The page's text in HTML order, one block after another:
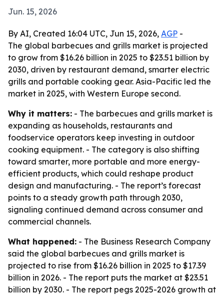
Jun. 15, 2026
By AI, Created 16:04 UTC, Jun 15, 2026, AGP -
The global barbecues and grills market is projected
to grow from $16.26 billion in 2025 to $23.51 billion by
2030, driven by restaurant demand, smarter electric
grills and portable cooking gear. Asia-Pacific led the
market in 2025, with Western Europe second.
Why it matters: - The barbecues and grills market is
expanding as households, restaurants and
foodservice operators keep investing in outdoor
cooking equipment. - The category is also shifting
toward smarter, more portable and more energy-
efficient products, which could reshape product
design and manufacturing. - The report’s forecast
points to a steady growth path through 2030,
signaling continued demand across consumer and
commercial channels.
What happened: - The Business Research Company
said the global barbecues and grills market is
projected to rise from $16.26 billion in 2025 to $17.39
billion in 2026. - The report puts the market at $23.51
billion by 2030. - The report pegs 2025-2026 growth at